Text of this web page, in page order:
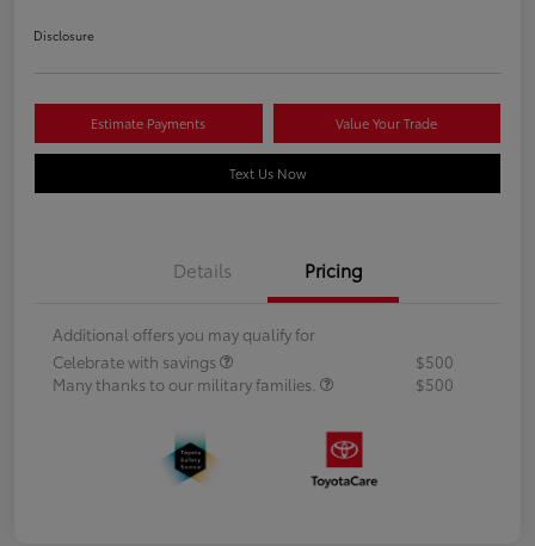
Disclosure
Estimate Payments Value Your Trade
Text Us Now
Details Pricing
Additional offers you may qualify for
Celebrate with savings
$500
Many thanks to our military families.
$500